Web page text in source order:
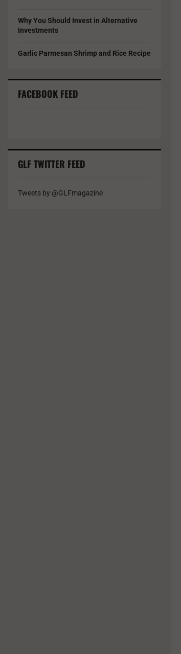
Why You Should Invest in Alternative
Investments
Garlic Parmesan Shrimp and Rice Recipe
FACEBOOK FEED
GLF TWITTER FEED
Tweets by @GLFmagazine